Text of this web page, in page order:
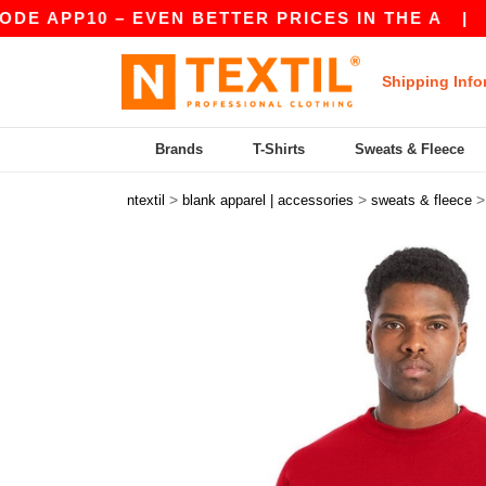
– EVEN BETTER PRICES IN THE A|OUR
Shipping
Brands T-Shirts Sweats & Fleece
ntextil > blank apparel | accessories > sweats & fleece >